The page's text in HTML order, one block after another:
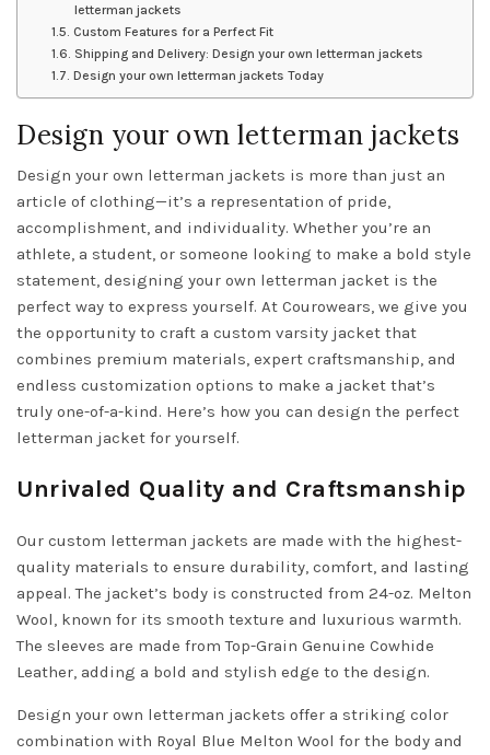
letterman jackets
Custom Features for a Perfect Fit
Shipping and Delivery: Design your own letterman jackets
Design your own letterman jackets Today
Design your own letterman jackets
Design your own letterman jackets is more than just an
article of clothing—it’s a representation of pride,
accomplishment, and individuality. Whether you’re an
athlete, a student, or someone looking to make a bold style
statement, designing your own letterman jacket is the
perfect way to express yourself. At Courowears, we give you
the opportunity to craft a custom varsity jacket that
combines premium materials, expert craftsmanship, and
endless customization options to make a jacket that’s
truly one-of-a-kind. Here’s how you can design the perfect
letterman jacket for yourself.
Unrivaled Quality and Craftsmanship
Our custom letterman jackets are made with the highest-
quality materials to ensure durability, comfort, and lasting
appeal. The jacket’s body is constructed from 24-oz. Melton
Wool, known for its smooth texture and luxurious warmth.
The sleeves are made from Top-Grain Genuine Cowhide
Leather, adding a bold and stylish edge to the design.
Design your own letterman jackets offer a striking color
combination with Royal Blue Melton Wool for the body and